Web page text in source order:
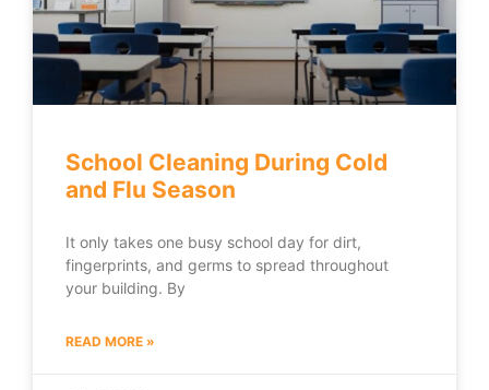
School Cleaning During Cold
and Flu Season
It only takes one busy school day for dirt,
fingerprints, and germs to spread throughout
your building. By
READ MORE »